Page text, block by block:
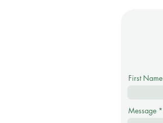
First Name
Message